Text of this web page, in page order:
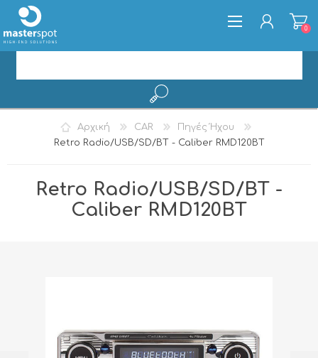
ΕΓΓΡΑΦΉ
ΣΎΝΔΕΣΗ
0
Αρχική CAR
Πηγές Ήχου
Retro Radio/USB/SD/BT - Caliber RMD120BT
Retro Radio/USB/SD/BT -
Caliber RMD120BT